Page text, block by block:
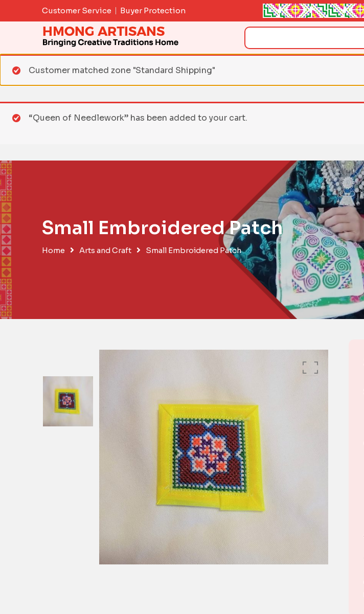
to
Customer Service Buyer Protection
Search
Customer matched zone "Standard Shipping"
“Queen of Needlework” has been added to your cart.
Small Embroidered Patch
Home Arts and Craft Small Embroidered Patch